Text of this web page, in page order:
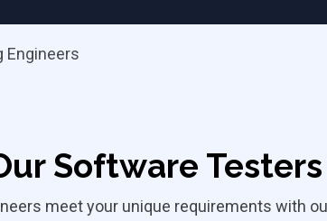
Engineers
Software
meet your unique requirements with